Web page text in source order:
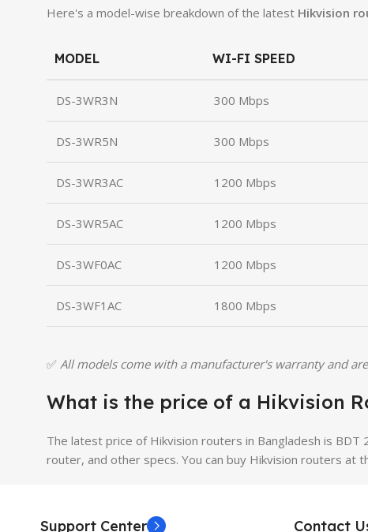
Here's a model-wise breakdown of the latest Hikvision
MODEL WI-FI SPEED
DS-3WR3N 300 Mbps
DS-3WR5N 300 Mbps
DS-3WR3AC 1200 Mbps
DS-3WR5AC 1200 Mbps
DS-3WF0AC 1200 Mbps
DS-3WF1AC 1800 Mbps
✅ All models come with a manufacturer's warranty and
What is the price of a Hikvision
The latest price of Hikvision routers in Bangladesh is
router, and other specs. You can buy Hikvision routers at
Support Center Contact